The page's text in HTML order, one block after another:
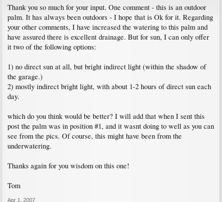
Thank you so much for your input. One comment - this is an outdoor
palm. It has always been outdoors - I hope that is Ok for it. Regarding
your other comments, I have increased the watering to this palm and
have assured there is excellent drainage. But for sun, I can only offer
it two of the following options:
1) no direct sun at all, but bright indirect light (within the shadow of
the garage.)
2) mostly indirect bright light, with about 1-2 hours of direct sun each
day.
which do you think would be better? I will add that when I sent this
post the palm was in position #1, and it wasnt doing to well as you can
see from the pics. Of course, this might have been from the
underwatering.
Thanks again for you wisdom on this one!
Tom
Apr 1, 2007